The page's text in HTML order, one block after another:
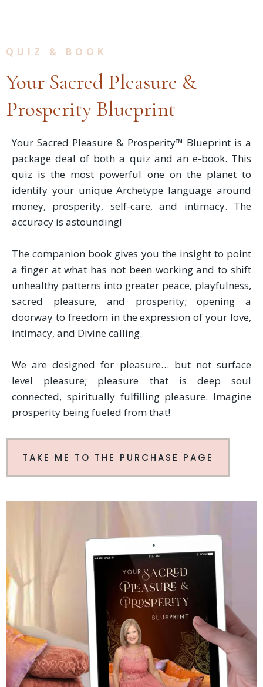
QUIZ & BOOK
Your Sacred Pleasure &
Prosperity Blueprint
Your Sacred Pleasure & Prosperity™ Blueprint is a
package deal of both a quiz and an e-book. This
quiz is the most powerful one on the planet to
identify your unique Archetype language around
money, prosperity, self-care, and intimacy. The
accuracy is astounding!
The companion book gives you the insight to point
a finger at what has not been working and to shift
unhealthy patterns into greater peace, playfulness,
sacred pleasure, and prosperity; opening a
doorway to freedom in the expression of your love,
intimacy, and Divine calling.
We are designed for pleasure… but not surface
level pleasure; pleasure that is deep soul
connected, spiritually fulfilling pleasure. Imagine
prosperity being fueled from that!
TAKE ME TO THE PURCHASE PAGE